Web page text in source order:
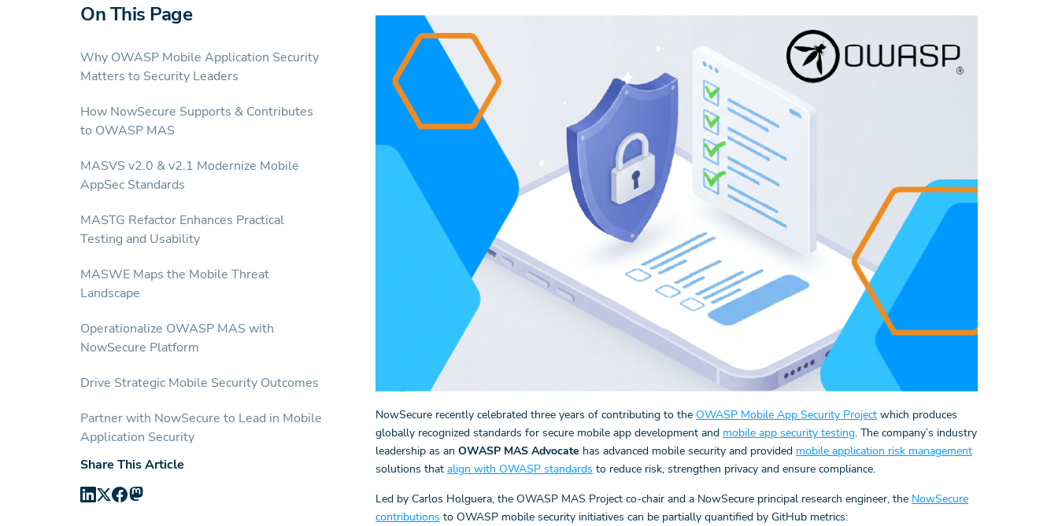
On This Page
Why OWASP Mobile Application Security
Matters to Security Leaders
How NowSecure Supports & Contributes
to OWASP MAS
MASVS v2.0 & v2.1 Modernize Mobile
AppSec Standards
MASTG Refactor Enhances Practical
Testing and Usability
MASWE Maps the Mobile Threat
Landscape
Operationalize OWASP MAS with
NowSecure Platform
Drive Strategic Mobile Security Outcomes
Partner with NowSecure to Lead in Mobile
Application Security
Share This Article
NowSecure recently celebrated three years of contributing to the OWASP Mobile App Security Projectwhich produces
globally recognized standards for secure mobile app development and mobile app security testing. The company’s industry
leadership as an OWASP MAS Advocate has advanced mobile security and provided mobile application risk management
solutions that align with OWASP standards to reduce risk, strengthen privacy and ensure compliance.
Led by Carlos Holguera, the OWASP MAS Project co-chair and a NowSecure principal research engineer, the NowSecure
contributions to OWASP mobile security initiatives can be partially quantified by GitHub metrics: